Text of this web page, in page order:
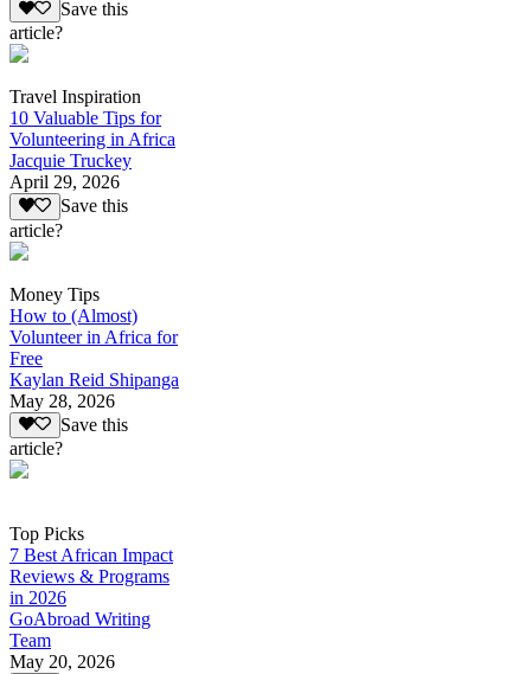
Save this
article?
Travel Inspiration
10 Valuable Tips for
Volunteering in Africa
Jacquie Truckey
April 29, 2026
Save this
article?
Money Tips
How to (Almost)
Volunteer in Africa for
Free
Kaylan Reid Shipanga
May 28, 2026
Save this
article?
Top Picks
7 Best African Impact
Reviews & Programs
in 2026
GoAbroad Writing
Team
May 20, 2026